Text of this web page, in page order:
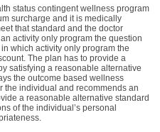
status contingent wellness program
surcharge and it is medically
that standard and the doctor
activity only program the question
which activity only program the
The plan has to provide a
satisfying a reasonable alternative
the outcome based wellness
the individual and recommends an
a reasonable alternative standard
of the individual’s personal